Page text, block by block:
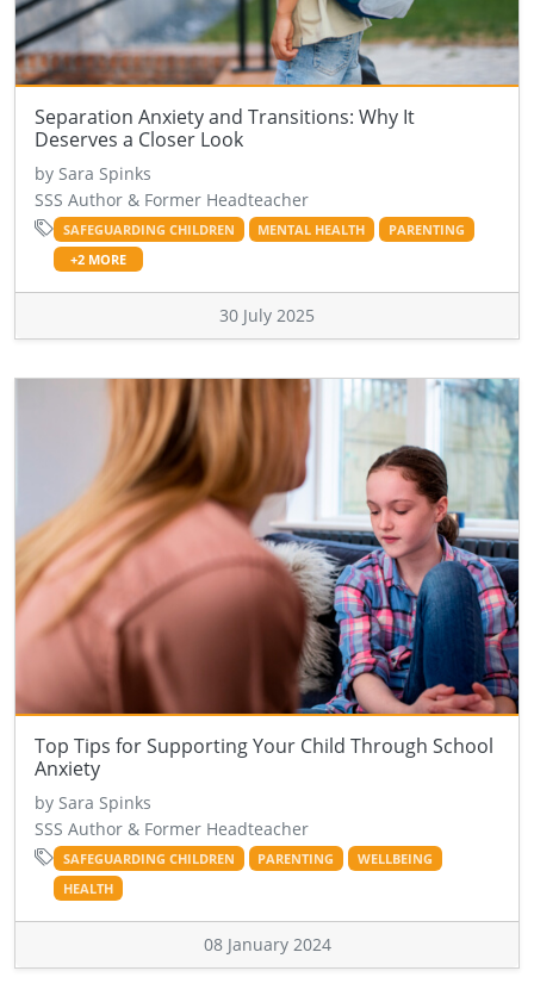
Separation Anxiety and Transitions: Why It
Deserves a Closer Look
by Sara Spinks
SSS Author & Former Headteacher
SAFEGUARDING CHILDREN MENTAL HEALTH
PARENTING
+2 MORE
30 July 2025
Top Tips for Supporting Your Child Through School
Anxiety
by Sara Spinks
SSS Author & Former Headteacher
SAFEGUARDING CHILDREN PARENTING
WELLBEING
HEALTH
08 January 2024